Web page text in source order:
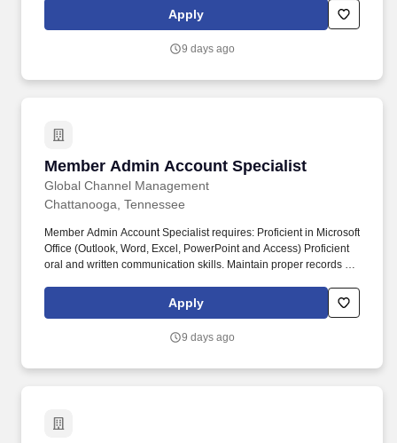
assign, transfer and terminate employees based on their own
ability, achievement, experience and conduct and other legitimate
Apply
9 days ago
Member Admin Account Specialist
Global Channel Management
Member Admin Account Specialist
Chattanooga, Tennessee
Member Admin Account Specialist requires: Proficient in Microsoft
Office (Outlook, Word, Excel, PowerPoint and Access) Proficient
oral and written communication skills. Maintain proper records of
and/or group accounts, payments, reconciliations and/or
Apply
9 days ago